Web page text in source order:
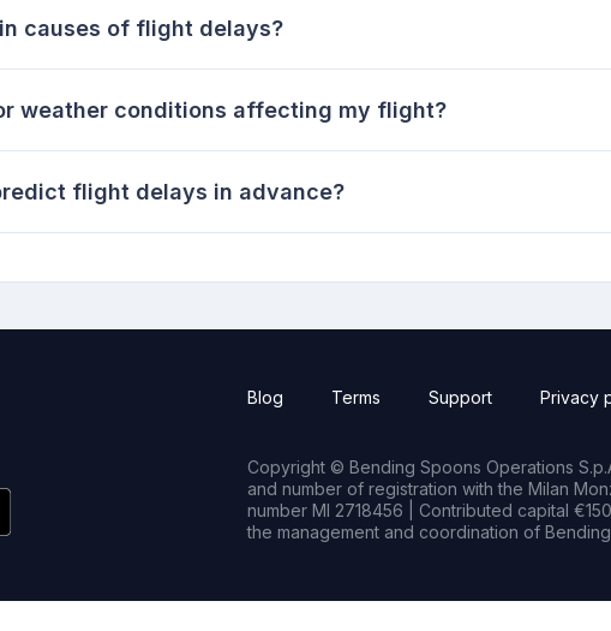
causes of flight delays?
weather conditions affecting my flight?
flight delays in advance?
Blog Terms Support Privacy
Copyright © Bending Spoons Operations
and number of registration with the Milan
number MI 2718456 | Contributed capital
the management and coordination of